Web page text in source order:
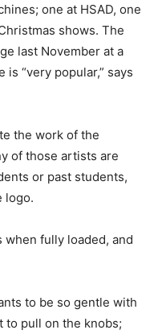
one at HSAD, one
shows. The
last November at a
“very popular,” says
the work of the
of those artists are
or past students,
logo.
when fully loaded, and
to be so gentle with
to pull on the knobs;